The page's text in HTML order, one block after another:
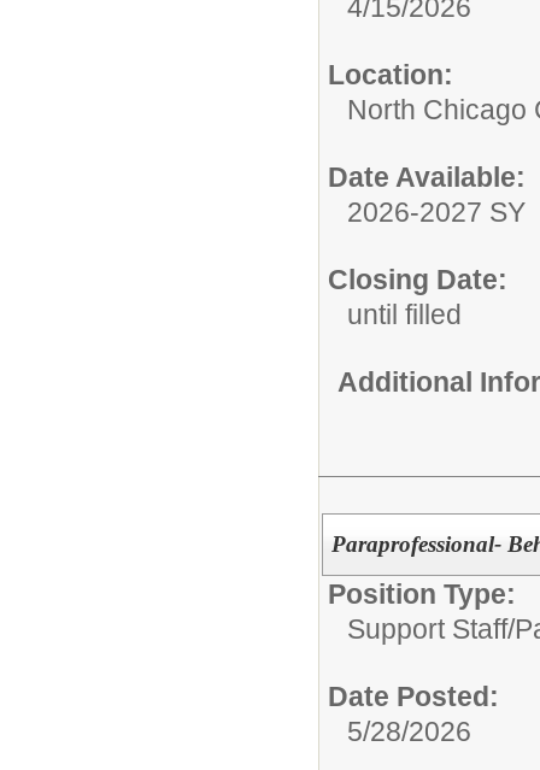
4/15/2026
Location:
North Chicago
Date Available:
2026-2027 SY
Closing Date:
until filled
Additional
Paraprofessional-
Position Type:
Support Staff/
Date Posted:
5/28/2026